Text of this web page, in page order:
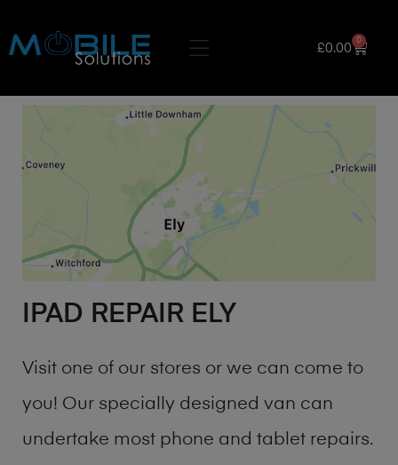
£0.00
0
IPAD REPAIR ELY
Visit one of our stores or we can come to
you! Our specially designed van can
undertake most phone and tablet repairs.